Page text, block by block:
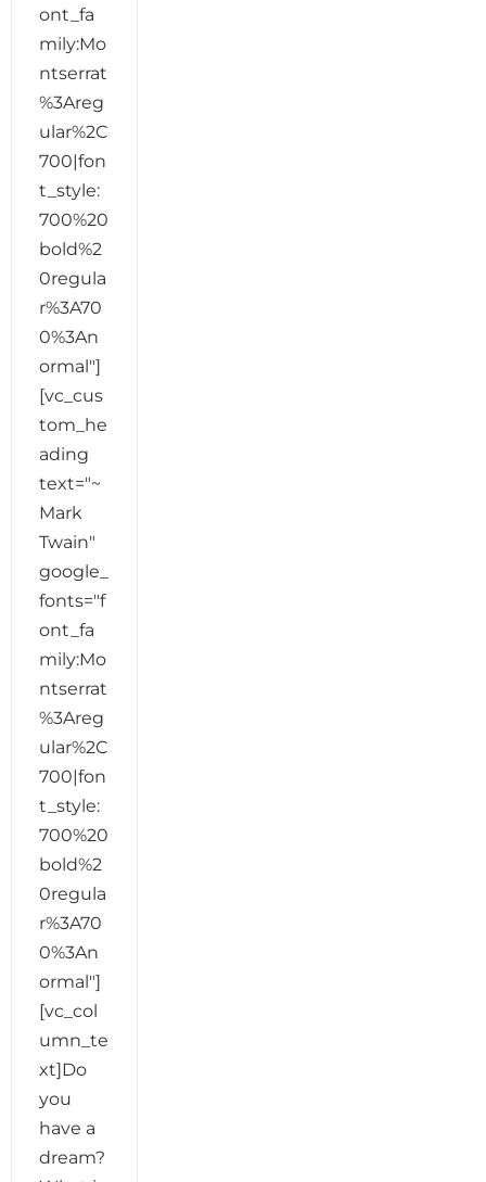
ont_fa
mily:Mo
ntserrat
%3Areg
ular%2C
700|fon
t_style:
700%20
bold%2
0regula
r%3A70
0%3An
ormal"]
[vc_cus
tom_he
ading
text="~
Mark
Twain"
google_
fonts="f
ont_fa
mily:Mo
ntserrat
%3Areg
ular%2C
700|fon
t_style:
700%20
bold%2
0regula
r%3A70
0%3An
ormal"]
[vc_col
umn_te
xt]Do
you
have a
dream?